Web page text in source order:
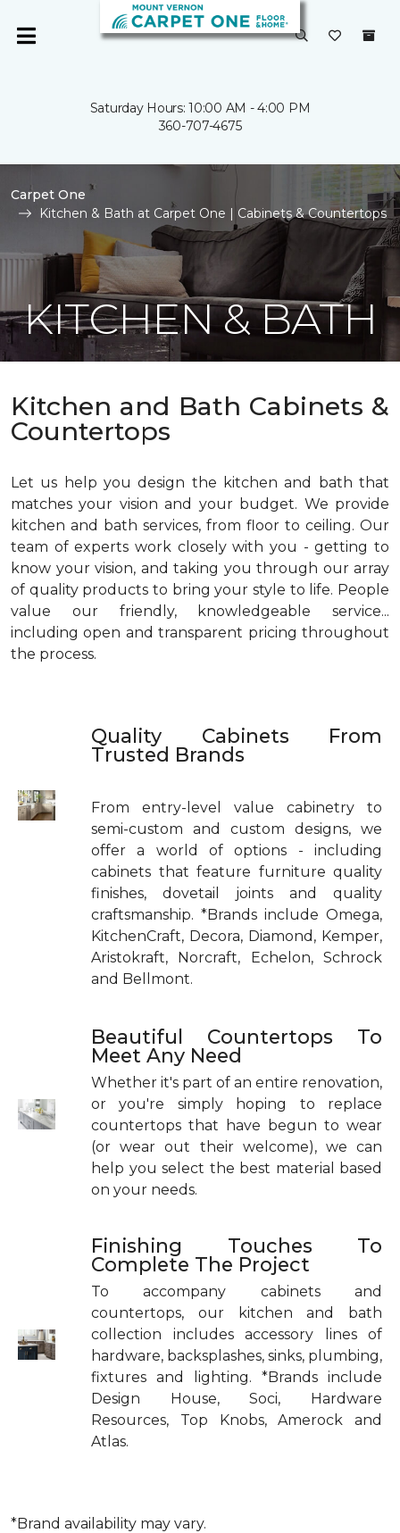
Saturday Hours: 10:00 AM - 4:00 PM
360-707-4675
Carpet One
Kitchen & Bath at Carpet One | Cabinets & Countertops
KITCHEN & BATH
Kitchen and Bath Cabinets &
Countertops
Let us help you design the kitchen and bath that
matches your vision and your budget. We provide
kitchen and bath services, from floor to ceiling. Our
team of experts work closely with you - getting to
know your vision, and taking you through our array
of quality products to bring your style to life. People
value our friendly, knowledgeable service...
including open and transparent pricing throughout
the process.
Quality Cabinets From
Trusted Brands
From entry-level value cabinetry to
semi-custom and custom designs, we
offer a world of options - including
cabinets that feature furniture quality
finishes, dovetail joints and quality
craftsmanship. *Brands include Omega,
KitchenCraft, Decora, Diamond, Kemper,
Aristokraft, Norcraft, Echelon, Schrock
and Bellmont.
Beautiful Countertops To
Meet Any Need
Whether it's part of an entire renovation,
or you're simply hoping to replace
countertops that have begun to wear
(or wear out their welcome), we can
help you select the best material based
on your needs.
Finishing Touches To
Complete The Project
To accompany cabinets and
countertops, our kitchen and bath
collection includes accessory lines of
hardware, backsplashes, sinks, plumbing,
fixtures and lighting. *Brands include
Design House, Soci, Hardware
Resources, Top Knobs, Amerock and
Atlas.
*Brand availability may vary.